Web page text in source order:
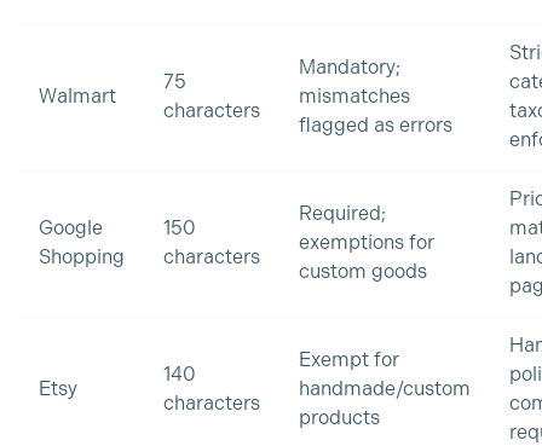
Walmart
75
characters
Mandatory;
mismatches
flagged as errors
Google
Shopping
150
characters
Required;
exemptions for
custom goods
Etsy
140
characters
Exempt for
handmade/custom
products